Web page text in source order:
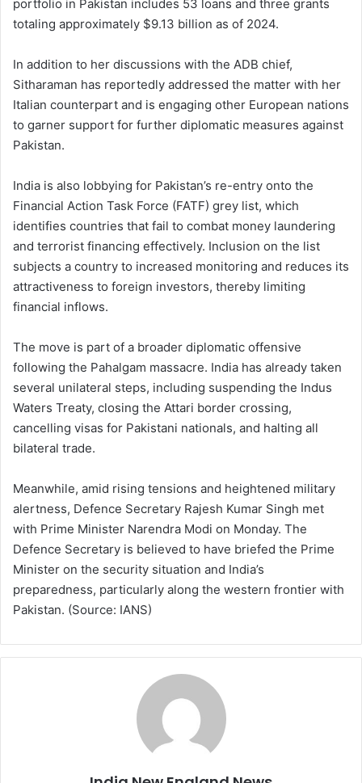
portfolio in Pakistan includes 53 loans and three grants
totaling approximately $9.13 billion as of 2024.
In addition to her discussions with the ADB chief,
Sitharaman has reportedly addressed the matter with her
Italian counterpart and is engaging other European nations
to garner support for further diplomatic measures against
Pakistan.
India is also lobbying for Pakistan’s re-entry onto the
Financial Action Task Force (FATF) grey list, which
identifies countries that fail to combat money laundering
and terrorist financing effectively. Inclusion on the list
subjects a country to increased monitoring and reduces its
attractiveness to foreign investors, thereby limiting
financial inflows.
The move is part of a broader diplomatic offensive
following the Pahalgam massacre. India has already taken
several unilateral steps, including suspending the Indus
Waters Treaty, closing the Attari border crossing,
cancelling visas for Pakistani nationals, and halting all
bilateral trade.
Meanwhile, amid rising tensions and heightened military
alertness, Defence Secretary Rajesh Kumar Singh met
with Prime Minister Narendra Modi on Monday. The
Defence Secretary is believed to have briefed the Prime
Minister on the security situation and India’s
preparedness, particularly along the western frontier with
Pakistan. (Source: IANS)